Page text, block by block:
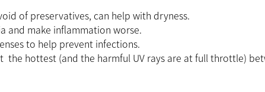
of preservatives, can help with dryness.
and make inflammation worse.
to help prevent infections.
the hottest (and the harmful UV rays are at full throttle)